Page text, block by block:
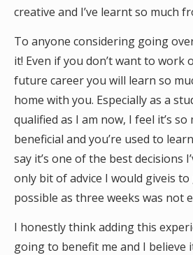
creative and I’ve learnt so much
To anyone considering going
it! Even if you don’t want to work
future career you will learn so
home with you. Especially as a
qualified as I am now, I feel it’s so
beneficial and you’re used to
say it’s one of the best decisions
only bit of advice I would giveis to
possible as three weeks was not
I honestly think adding this
going to benefit me and I believe